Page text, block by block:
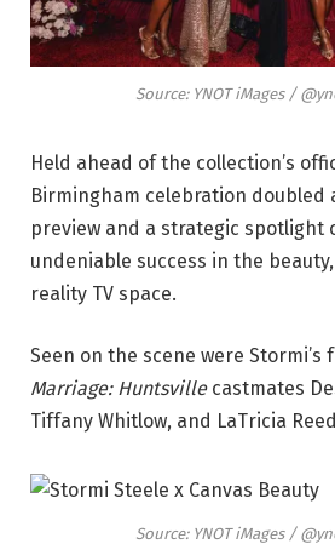
Source: YNOT iMages /
Held ahead of the collection’s
Birmingham celebration doubled
preview and a strategic spotlight
undeniable success in the
reality TV space.
Seen on the scene were Stormi’s
Marriage: Huntsvillecastmates
Tiffany Whitlow, and LaTricia
Source: YNOT iMages /